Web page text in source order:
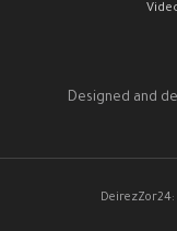
Designed and